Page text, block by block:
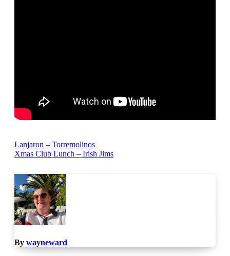
Post
navigation
Lanjaron – Torremolinos
Xmas Club Lunch – Irish Jims
By wayneward